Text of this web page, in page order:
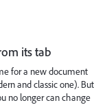
its tab
for a new document
and classic one). But
no longer can change